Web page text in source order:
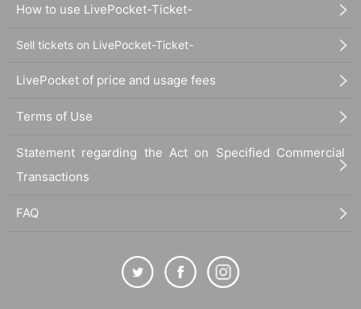
How to use LivePocket-Ticket-
Sell tickets on LivePocket-Ticket-
LivePocket of price and usage fees
Terms of Use
Statement regarding the Act on Specified Commercial
Transactions
FAQ